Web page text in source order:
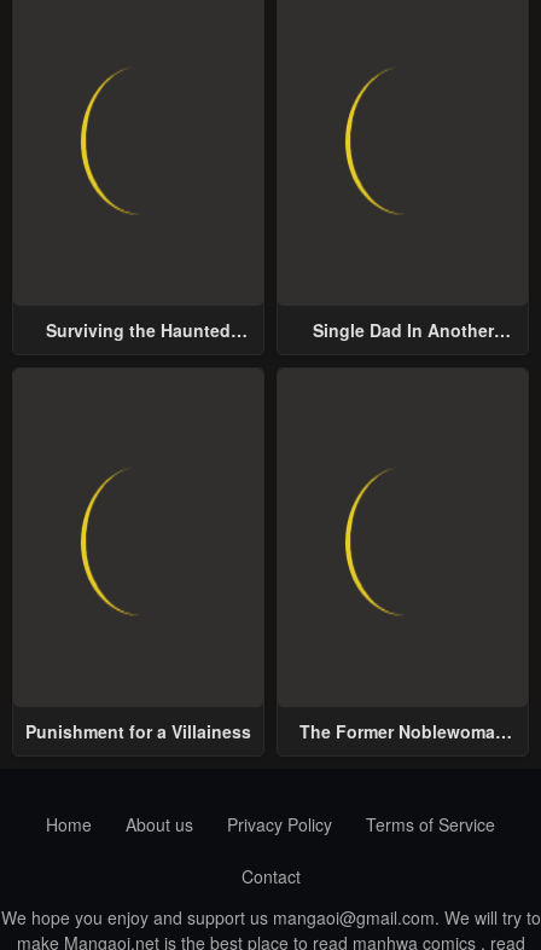
Surviving the Haunted
Single Dad In Another
Punishment for a Villainess
The Former Noblewoman
Home
About us Privacy Policy Terms of Service
Contact
We hope you enjoy and support us mangaoi@gmail.com. We will try to
make Mangaoi.net is the best place to read manhwa comics , read